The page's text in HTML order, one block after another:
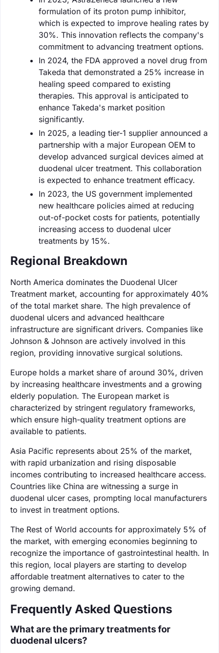
formulation of its proton pump inhibitor,
which is expected to improve healing rates by
30%. This innovation reflects the company's
commitment to advancing treatment options.
In 2024, the FDA approved a novel drug from
Takeda that demonstrated a 25% increase in
healing speed compared to existing
therapies. This approval is anticipated to
enhance Takeda's market position
significantly.
In 2025, a leading tier-1 supplier announced a
partnership with a major European OEM to
develop advanced surgical devices aimed at
duodenal ulcer treatment. This collaboration
is expected to enhance treatment efficacy.
In 2023, the US government implemented
new healthcare policies aimed at reducing
out-of-pocket costs for patients, potentially
increasing access to duodenal ulcer
treatments by 15%.
Regional Breakdown
North America dominates the Duodenal Ulcer
Treatment market, accounting for approximately 40%
of the total market share. The high prevalence of
duodenal ulcers and advanced healthcare
infrastructure are significant drivers. Companies like
Johnson & Johnson are actively involved in this
region, providing innovative surgical solutions.
Europe holds a market share of around 30%, driven
by increasing healthcare investments and a growing
elderly population. The European market is
characterized by stringent regulatory frameworks,
which ensure high-quality treatment options are
available to patients.
Asia Pacific represents about 25% of the market,
with rapid urbanization and rising disposable
incomes contributing to increased healthcare access.
Countries like China are witnessing a surge in
duodenal ulcer cases, prompting local manufacturers
to invest in treatment options.
The Rest of World accounts for approximately 5% of
the market, with emerging economies beginning to
recognize the importance of gastrointestinal health. In
this region, local players are starting to develop
affordable treatment alternatives to cater to the
growing demand.
Frequently Asked Questions
What are the primary treatments for
duodenal ulcers?